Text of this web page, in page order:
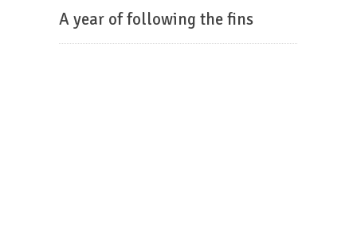
A year of following the fins